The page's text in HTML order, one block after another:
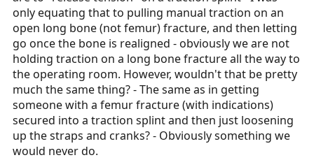
only equating that to pulling manual traction on an
open long bone (not femur) fracture, and then letting
go once the bone is realigned - obviously we are not
holding traction on a long bone fracture all the way to
the operating room. However, wouldn't that be pretty
much the same thing? - The same as in getting
someone with a femur fracture (with indications)
secured into a traction splint and then just loosening
up the straps and cranks? - Obviously something we
would never do.